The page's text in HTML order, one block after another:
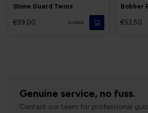
Stone Guard Twins
€99,00 Available
Bobber
€53,50
Genuine service, no fuss.
Contact our team for professional